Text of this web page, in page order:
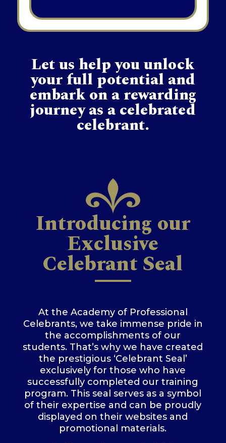
Let us help you unlock
your full potential and
embark on a rewarding
journey as a celebrated
celebrant.
Introducing our
Exclusive
Celebrant Seal
At the Academy of Professional
Celebrants, we take immense pride in
the accomplishments of our
students. That’s why we have created
the prestigious ‘Celebrant Seal’
exclusively for those who have
successfully completed our training
program. This seal serves as a symbol
of their expertise and can be proudly
displayed on their websites and
promotional materials.